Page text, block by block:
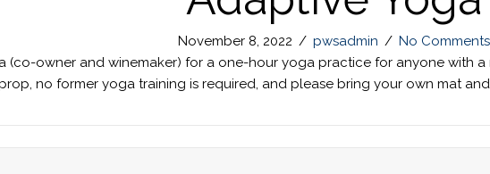
November 8, 2022 / pwsadmin / No Comments
(co-owner and winemaker) for a one-hour yoga practice for anyone with
no former yoga training is required, and please bring your own mat